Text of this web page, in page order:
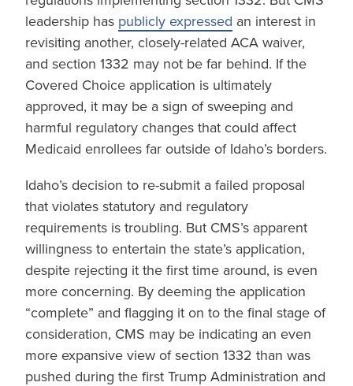
leadership has publicly expressed an interest in
revisiting another, closely-related ACA waiver,
and section 1332 may not be far behind. If the
Covered Choice application is ultimately
approved, it may be a sign of sweeping and
harmful regulatory changes that could affect
Medicaid enrollees far outside of Idaho’s borders.
Idaho’s decision to re-submit a failed proposal
that violates statutory and regulatory
requirements is troubling. But CMS’s apparent
willingness to entertain the state’s application,
despite rejecting it the first time around, is even
more concerning. By deeming the application
“complete” and flagging it on to the final stage of
consideration, CMS may be indicating an even
more expansive view of section 1332 than was
pushed during the first Trump Administration and